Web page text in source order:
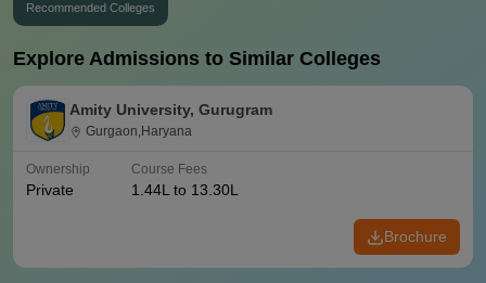
Recommended Colleges
Explore Admissions to Similar Colleges
Amity University, Gurugram
Gurgaon,Haryana
Ownership
Private
Course Fees
1.44L to 13.30L
Brochure